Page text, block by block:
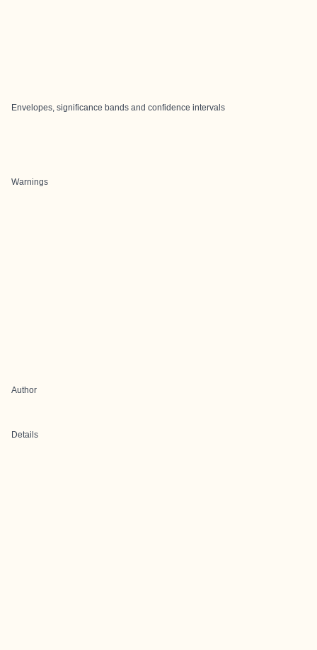
Envelopes, significance bands and confidence intervals
Warnings
Author
Details